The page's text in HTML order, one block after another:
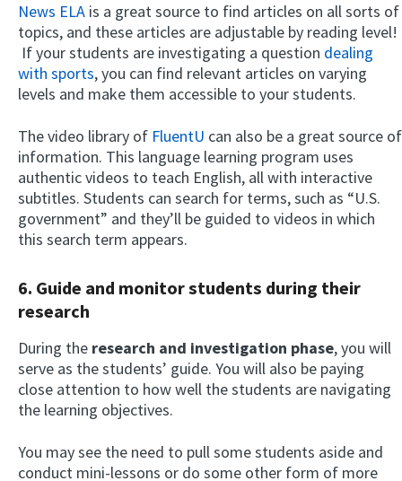
News ELA is a great source to find articles on all sorts of
topics, and these articles are adjustable by reading level!
If your students are investigating a question dealing
with sports, you can find relevant articles on varying
levels and make them accessible to your students.
The video library of FluentU can also be a great source of
information. This language learning program uses
authentic videos to teach English, all with interactive
subtitles. Students can search for terms, such as “U.S.
government” and they’ll be guided to videos in which
this search term appears.
6. Guide and monitor students during their
research
During the research and investigation phase, you will
serve as the students’ guide. You will also be paying
close attention to how well the students are navigating
the learning objectives.
You may see the need to pull some students aside and
conduct mini-lessons or do some other form of more